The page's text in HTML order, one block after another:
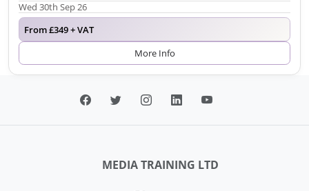
Wed 30th Sep 26
From £349 + VAT
More Info
MEDIA TRAINING LTD